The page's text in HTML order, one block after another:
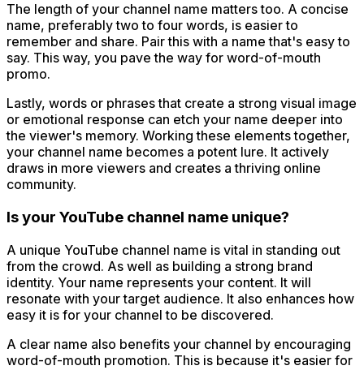
The length of your channel name matters too. A concise
name, preferably two to four words, is easier to
remember and share. Pair this with a name that's easy to
say. This way, you pave the way for word-of-mouth
promo.
Lastly, words or phrases that create a strong visual image
or emotional response can etch your name deeper into
the viewer's memory. Working these elements together,
your channel name becomes a potent lure. It actively
draws in more viewers and creates a thriving online
community.
Is your YouTube channel name unique?
A unique YouTube channel name is vital in standing out
from the crowd. As well as building a strong brand
identity. Your name represents your content. It will
resonate with your target audience. It also enhances how
easy it is for your channel to be discovered.
A clear name also benefits your channel by encouraging
word-of-mouth promotion. This is because it's easier for